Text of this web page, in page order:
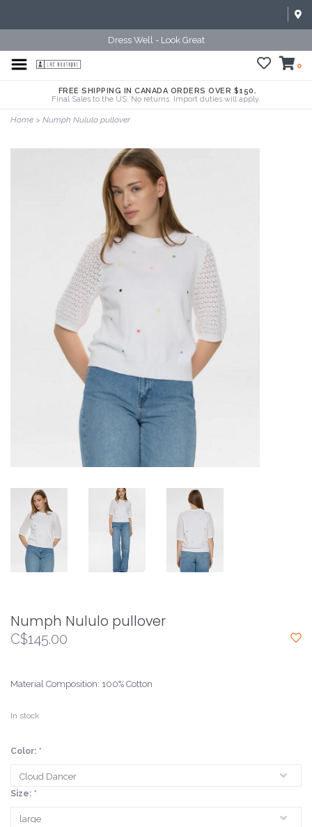
Dress Well - Look Great
0
FREE SHIPPING IN CANADA ORDERS OVER $150.
Final Sales to the US. No returns. Import duties will apply.
Home > Numph Nululo pullover
Numph Nululo pullover
C$145.00
Material Composition: 100% Cotton
In stock
Color: *
Size: *